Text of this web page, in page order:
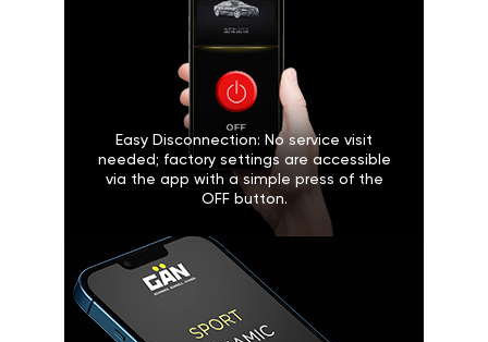
Easy Disconnection: No service visit
needed; factory settings are accessible
via the app with a simple press of the
OFF button.